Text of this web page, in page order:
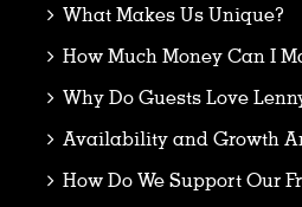
What Makes Us Unique?
How Much Money Can I
Why Do Guests Love
Availability and Growth
How Do We Support Our